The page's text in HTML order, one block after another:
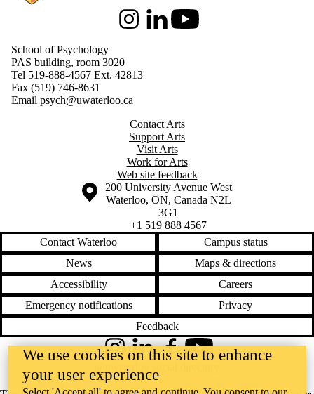
InstagramLinkedInYoutube
School of Psychology
PAS building, room 3020
Tel 519-888-4567 Ext. 42813
Fax (519) 746-8631
Email psych@uwaterloo.ca
Contact Arts
Support Arts
Visit Arts
Work for Arts
Web site feedback
Information about the University of Waterloo
Campus map
200 University Avenue West
Waterloo, ON, Canada N2L
3G1
+1 519 888 4567
Contact Waterloo
Campus status
News
Maps & directions
Accessibility
Careers
Emergency notifications
Privacy
Feedback
InstagramLinkedInFacebookYouTube
@uwaterloo social directory
We use cookies on this site to enhance
your user experience